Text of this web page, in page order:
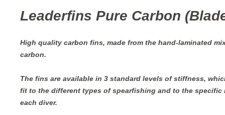
Leaderfins Pure Carbon
High quality carbon fins, made from the hand-laminated
carbon.
The fins are available in 3 standard levels of stiffness,
fit to the different types of spearfishing and to the specific
each diver.